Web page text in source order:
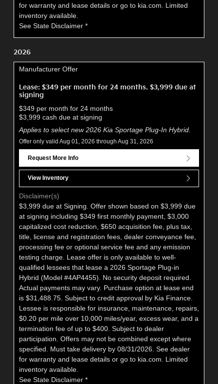
for warranty and lease details or go to kia.com. Limited
inventory available.
See State Disclaimer *
2026
Manufacturer Offer
Lease: $349 per month for 24 months. $3,999 due at
signing
$349 per month for 24 months
$3,999 cash due at signing
Applies to select new 2026 Kia Sportage Plug-In Hybrid.
Offer only valid Aug 01, 2026 through Aug 31, 2026
Request More Info
View Inventory
Disclaimer(s)
$3,999 due at Signing. Offer shown based on $3,999 due
at signing including $349 first monthly payment, $3,000
capitalized cost reduction, $650 acquisition fee, plus tax,
title, license and registration fees, dealer conveyance fee,
processing fee or optional service fee and any emission
testing charge. Lease offer is only available to well-
qualified lessees that lease a 2026 Sportage Plug-in
Hybrid (Model #4AP4455). No security deposit required.
Actual payments may vary. Purchase option at lease end
is $31,488.75. Subject to credit approval by Kia Finance.
Lessee is responsible for insurance, maintenance, repairs,
$0.20 per mile over 10,000 miles/year, excess wear, and a
termination fee of up to $400. Subject to dealer
participation. Offers may not be combined except where
specified. Must take delivery by 08/31/2026. See dealer
for warranty and lease details or go to kia.com. Limited
inventory available.
See State Disclaimer *